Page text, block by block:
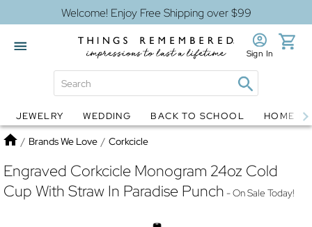
Welcome! Enjoy Free Shipping over $99
Globes Jewelry
Sign In
JEWELRY WEDDING BACK TO SCHOOL HOME
Home
/ Brands We Love / Corkcicle
Engraved Corkcicle Monogram 24oz Cold
Cup With Straw In Paradise Punch - On Sale Today!